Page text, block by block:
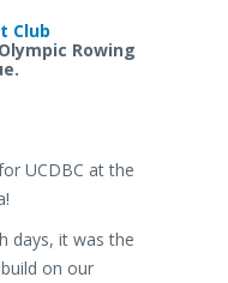
Club
Rowing
UCDBC at the
days, it was the
on our